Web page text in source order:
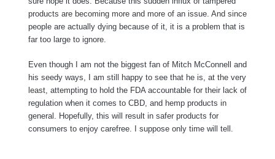
products are becoming more and more of an issue. And since
people are actually dying because of it, it is a problem that is
far too large to ignore.
Even though I am not the biggest fan of Mitch McConnell and
his seedy ways, I am still happy to see that he is, at the very
least, attempting to hold the FDA accountable for their lack of
regulation when it comes to CBD, and hemp products in
general. Hopefully, this will result in safer products for
consumers to enjoy carefree. I suppose only time will tell.